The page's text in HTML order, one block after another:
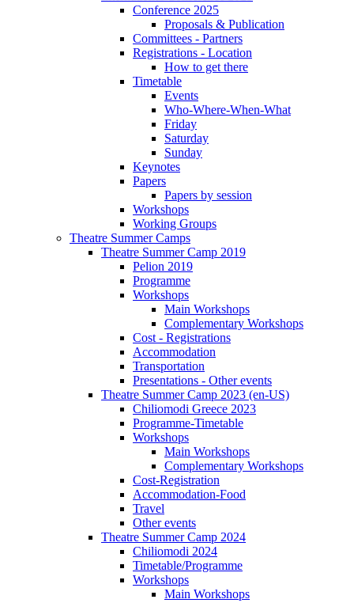
Conference 2025
Proposals & Publication
Committees - Partners
Registrations - Location
How to get there
Timetable
Events
Who-Where-When-What
Friday
Saturday
Sunday
Keynotes
Papers
Papers by session
Workshops
Working Groups
Theatre Summer Camps
Theatre Summer Camp 2019
Pelion 2019
Programme
Workshops
Main Workshops
Complementary Workshops
Cost - Registrations
Accommodation
Transportation
Presentations - Other events
Theatre Summer Camp 2023 (en-US)
Chiliomodi Greece 2023
Programme-Timetable
Workshops
Main Workshops
Complementary Workshops
Cost-Registration
Accommodation-Food
Travel
Other events
Theatre Summer Camp 2024
Chiliomodi 2024
Timetable/Programme
Workshops
Main Workshops